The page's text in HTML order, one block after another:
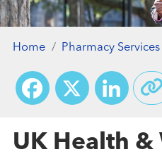
Home Pharmacy Services
Facebook
X
UK Health &